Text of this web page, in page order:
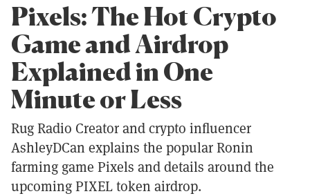
Pixels: The Hot Crypto
Game and Airdrop
Explained in One
Minute or Less
Rug Radio Creator and crypto influencer
AshleyDCan explains the popular Ronin
farming game Pixels and details around the
upcoming PIXEL token airdrop.